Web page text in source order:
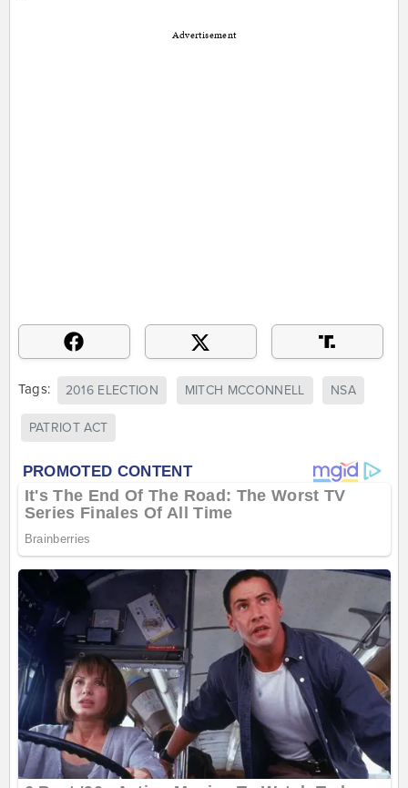
Advertisement
Tags: 2016 ELECTION MITCH MCCONNELL NSA
PATRIOT ACT